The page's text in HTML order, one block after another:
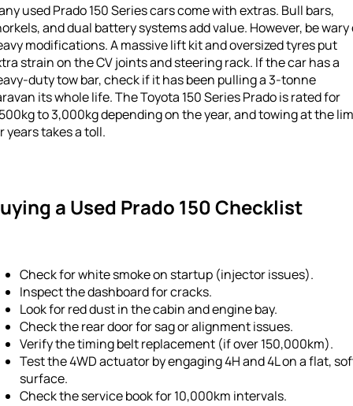
used Prado 150 Series cars come with extras. Bull bars,
and dual battery systems add value. However, be wary
modifications. A massive lift kit and oversized tyres put
strain on the CV joints and steering rack. If the car has a
duty tow bar, check if it has been pulling a 3-tonne
its whole life. The Toyota 150 Series Prado is rated for
to 3,000kg depending on the year, and towing at the
years takes a toll.
a Used Prado 150 Checklist
Check for white smoke on startup (injector issues).
Inspect the dashboard for cracks.
Look for red dust in the cabin and engine bay.
Check the rear door for sag or alignment issues.
Verify the timing belt replacement (if over 150,000km).
Test the 4WD actuator by engaging 4H and 4L on a flat,
surface.
Check the service book for 10,000km intervals.